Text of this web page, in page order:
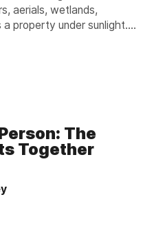
aerials, wetlands,
property under sunlight.
The
Together